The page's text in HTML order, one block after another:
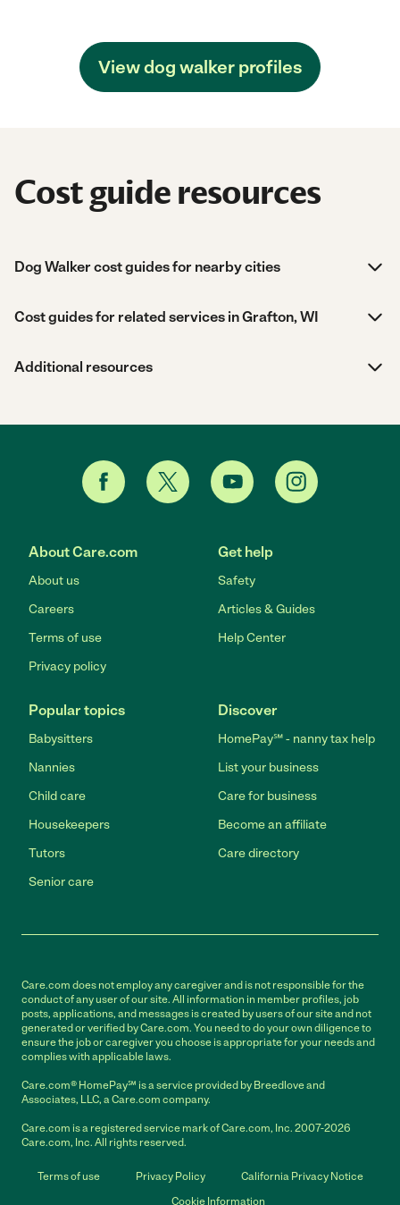
View dog walker profiles
Cost guide resources
Dog Walker cost guides for nearby cities
Cost guides for related services in Grafton, WI
Additional resources
About Care.com
About us
Careers
Terms of use
Privacy policy
Get help
Safety
Articles & Guides
Help Center
Popular topics
Babysitters
Nannies
Child care
Housekeepers
Tutors
Senior care
Discover
HomePay℠ - nanny tax help
List your business
Care for business
Become an affiliate
Care directory
Care.com does not employ any caregiver and is not responsible for the
conduct of any user of our site. All information in member profiles, job
posts, applications, and messages is created by users of our site and not
generated or verified by Care.com. You need to do your own diligence to
ensure the job or caregiver you choose is appropriate for your needs and
complies with applicable laws.
Care.com® HomePay℠ is a service provided by Breedlove and
Associates, LLC, a Care.com company.
Care.com is a registered service mark of Care.com, Inc. 2007-2026
Care.com, Inc. All rights reserved.
Terms of use Privacy Policy
California Privacy Notice
Cookie Information